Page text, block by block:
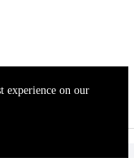
experience on our